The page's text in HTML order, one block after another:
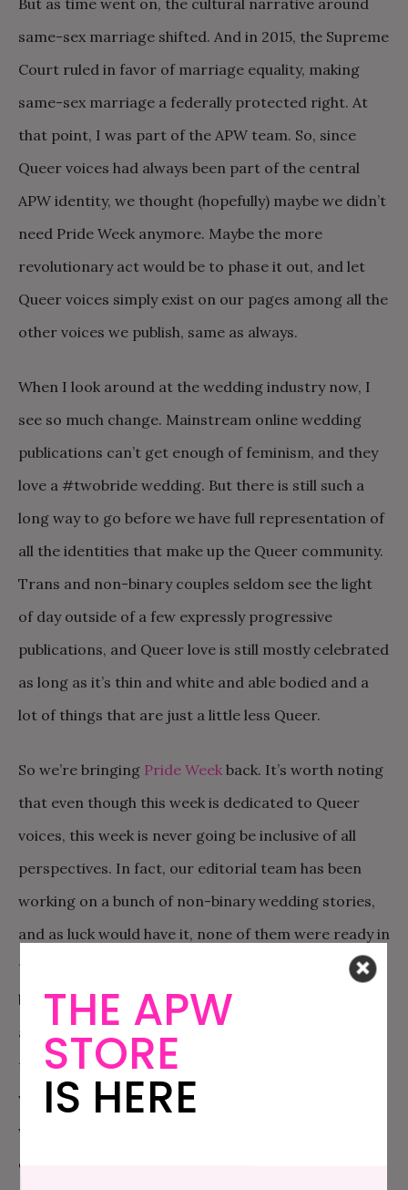
same-sex marriage shifted. And in 2015, the Supreme
Court ruled in favor of marriage equality, making
same-sex marriage a federally protected right. At
that point, I was part of the APW team. So, since
Queer voices had always been part of the central
APW identity, we thought (hopefully) maybe we didn’t
need Pride Week anymore. Maybe the more
revolutionary act would be to phase it out, and let
Queer voices simply exist on our pages among all the
other voices we publish, same as always.
When I look around at the wedding industry now, I
see so much change. Mainstream online wedding
publications can’t get enough of feminism, and they
love a #twobride wedding. But there is still such a
long way to go before we have full representation of
all the identities that make up the Queer community.
Trans and non-binary couples seldom see the light
of day outside of a few expressly progressive
publications, and Queer love is still mostly celebrated
as long as it’s thin and white and able bodied and a
lot of things that are just a little less Queer.
So we’re bringing Pride Week back. It’s worth noting
that even though this week is dedicated to Queer
voices, this week is never going be inclusive of all
perspectives. In fact, our editorial team has been
working on a bunch of non-binary wedding stories,
and as luck would have it, none of them were ready in
time for Pride week. Which frankly, is how it should
be. Queer wedding stories should be something that
all wedding publications are working on all the time,
that get published when they’re good and ready. So
while there’s no perfect way for us to do Pride Week,
we still wanted to set aside this time to center and
celebrate Queer voices. It’s just as important as it
THE APW
STORE
IS HERE